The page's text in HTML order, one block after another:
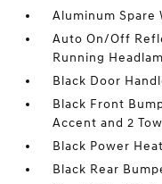
Aluminum Spare
Auto On/Off
Running
Black Door
Black Front
Accent and 2
Black Power
Black Rear